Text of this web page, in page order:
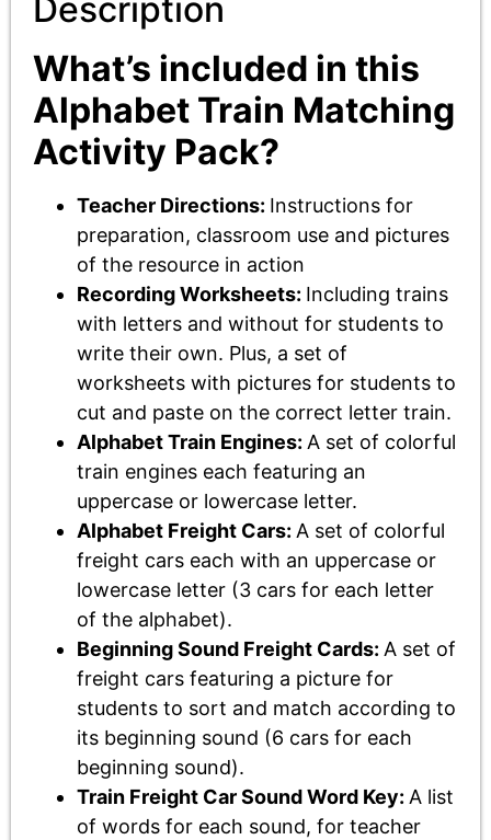
Description
What’s included in this
Alphabet Train Matching
Activity Pack?
Teacher Directions: Instructions for
preparation, classroom use and pictures
of the resource in action
Recording Worksheets: Including trains
with letters and without for students to
write their own. Plus, a set of
worksheets with pictures for students to
cut and paste on the correct letter train.
Alphabet Train Engines: A set of colorful
train engines each featuring an
uppercase or lowercase letter.
Alphabet Freight Cars: A set of colorful
freight cars each with an uppercase or
lowercase letter (3 cars for each letter
of the alphabet).
Beginning Sound Freight Cards: A set of
freight cars featuring a picture for
students to sort and match according to
its beginning sound (6 cars for each
beginning sound).
Train Freight Car Sound Word Key: A list
of words for each sound, for teacher